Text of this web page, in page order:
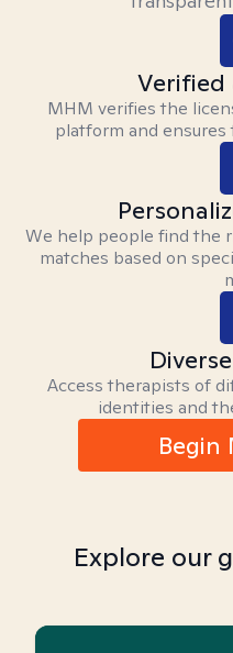
Verified
MHM verifies the
platform and ensures
We help people find the
matches based on
Access therapists of
identities and
Begin
Explore our